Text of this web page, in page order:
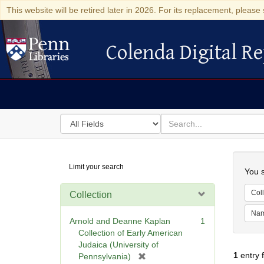
This website will be retired later in 2026. For its replacement,
Colenda Digital Repository
Colenda Digital
Search
in
for
search
for
Digital
Repository
Limit your search
Collection
Arnold and Deanne Kaplan
Collection of Early American
Judaica (University of
Pennsylvania)
1
You
1entry